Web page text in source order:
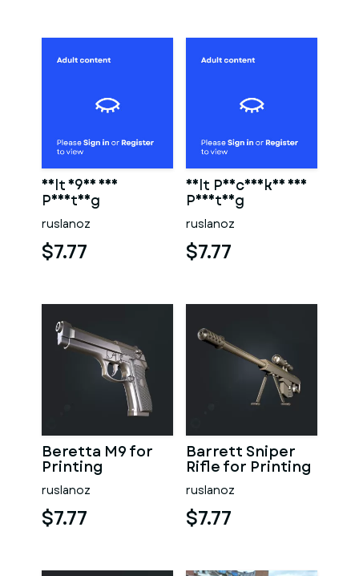
Colt 1911 for
Printing
ruslanoz
$7.77
Colt Peacemaker for
Printing
ruslanoz
$7.77
Beretta M9 for
Printing
ruslanoz
$7.77
Barrett Sniper
Rifle for Printing
ruslanoz
$7.77